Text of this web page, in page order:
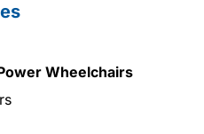
Wheelchairs